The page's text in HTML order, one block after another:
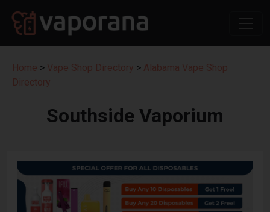
Home > Vape Shop Directory > Alabama Vape Shop
Directory
Southside Vaporium